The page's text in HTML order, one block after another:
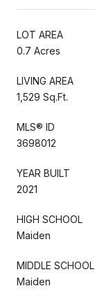
LOT AREA
0.7 Acres
LIVING AREA
1,529 Sq.Ft.
MLS® ID
3698012
YEAR BUILT
2021
HIGH SCHOOL
Maiden
MIDDLE SCHOOL
Maiden